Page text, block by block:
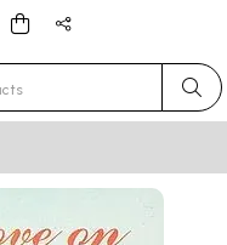
results.